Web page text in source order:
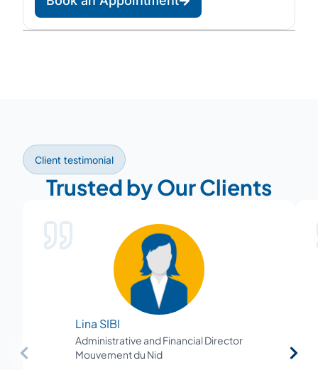
Client testimonial
Trusted by Our Clients
Lina SIBI
Administrative and Financial Director
Mouvement du Nid